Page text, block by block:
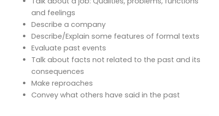
and feelings
Describe a company
Describe/Explain some features of formal texts
Evaluate past events
Talk about facts not related to the past and its
consequences
Make reproaches
Convey what others have said in the past